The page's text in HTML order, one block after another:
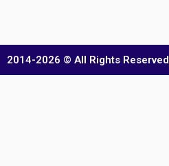
2014-2026 © All Rights Reserved